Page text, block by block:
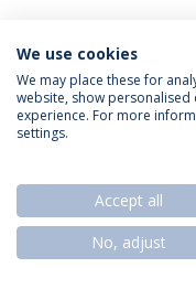
Política de
© 2026
We use cookies
We may place these for
website, show personalised
experience. For more
settings.
Accept all
No, adjust